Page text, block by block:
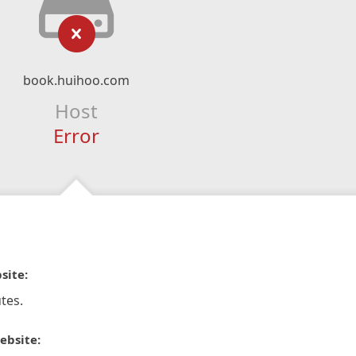
book.huihoo.com
Host
Error